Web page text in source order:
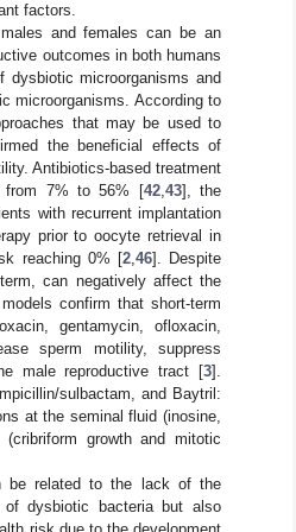
factors.
and females can be an
outcomes in both humans
dysbiotic microorganisms and
microorganisms. According to
that may be used to
the beneficial effects of
Antibiotics-based treatment
from 7% to 56% [42, 43], the
with recurrent implantation
prior to oocyte retrieval in
reaching 0% [2, 46]. Despite
can negatively affect the
confirm that short-term
gentamycin, ofloxacin,
sperm motility, suppress
male reproductive tract [3].
sulbactam, and Baytril:
at the seminal fluid (inosine,
growth and mitotic
be related to the lack of the
dysbiotic bacteria but also